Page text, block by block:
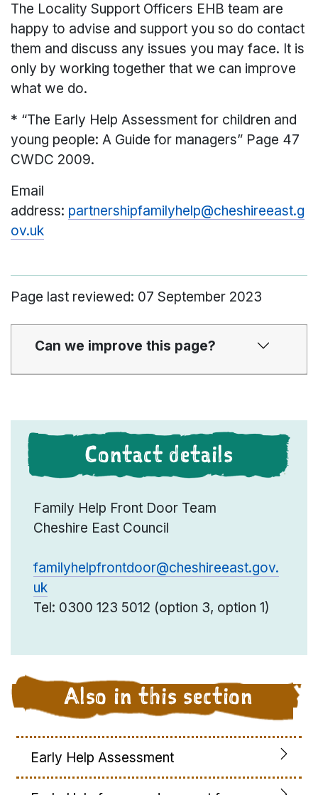
The Locality Support Officers EHB team are
happy to advise and support you so do contact
them and discuss any issues you may face. It is
only by working together that we can improve
what we do.
* “The Early Help Assessment for children and
young people: A Guide for managers” Page 47
CWDC 2009.
Email
address: partnershipfamilyhelp@cheshireeast.g
ov.uk
Page last reviewed: 07 September 2023
Can we improve this page?
Contact details
Family Help Front Door Team
Cheshire East Council
familyhelpfrontdoor@cheshireeast.gov.
uk
Tel: 0300 123 5012 (option 3, option 1)
Also in this section
Early Help Assessment